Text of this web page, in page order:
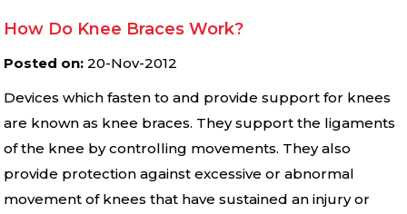
How Do Knee Braces Work?
Posted on: 20-Nov-2012
Devices which fasten to and provide support for knees
are known as knee braces. They support the ligaments
of the knee by controlling movements. They also
provide protection against excessive or abnormal
movement of knees that have sustained an injury or